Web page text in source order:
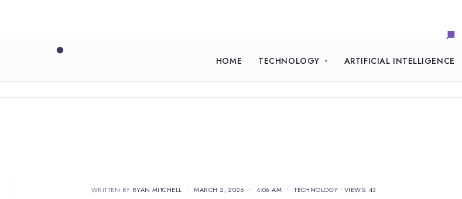
HOME TECHNOLOGY ARTIFICIAL INTELLIGENCE
WRITTEN BY RYAN MITCHELL • MARCH 2, 2026 • 4:06 AM • TECHNOLOGY • VIEWS: 43